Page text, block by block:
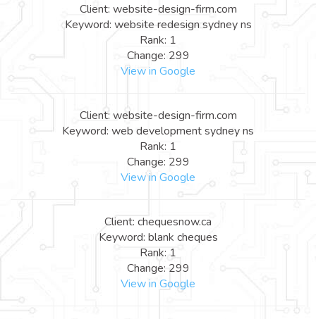
Client: website-design-firm.com
Keyword: website redesign sydney ns
Rank: 1
Change: 299
View in Google
Client: website-design-firm.com
Keyword: web development sydney ns
Rank: 1
Change: 299
View in Google
Client: chequesnow.ca
Keyword: blank cheques
Rank: 1
Change: 299
View in Google